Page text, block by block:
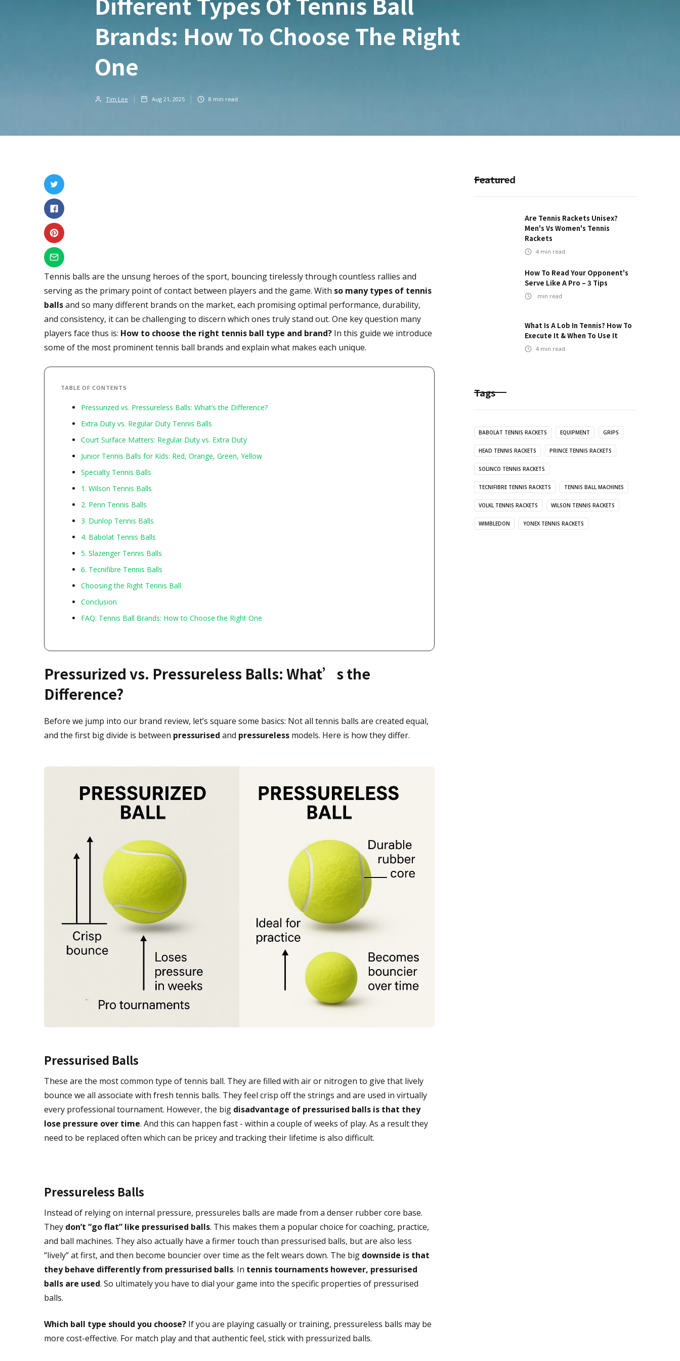
Brands: How To Choose The Right
One
Tim Lee Aug 21, 2025 8 min read
Tennis balls are the unsung heroes of the sport, bouncing tirelessly through countless rallies and
serving as the primary point of contact between players and the game. With so many types of tennis
ballsand so many different brands on the market, each promising optimal performance, durability,
and consistency, it can be challenging to discern which ones truly stand out. One key question many
players face thus is: How to choose the right tennis ball type and brand? In this guide we introduce
some of the most prominent tennis ball brands and explain what makes each unique.
TABLE OF CONTENTS
Pressurized vs. Pressureless Balls: What’s the Difference?
Extra Duty vs. Regular Duty Tennis Balls
Court Surface Matters: Regular Duty vs. Extra Duty
Junior Tennis Balls for Kids: Red, Orange, Green, Yellow
Specialty Tennis Balls
1. Wilson Tennis Balls
2. Penn Tennis Balls
3. Dunlop Tennis Balls
4. Babolat Tennis Balls
5. Slazenger Tennis Balls
6. Tecnifibre Tennis Balls
Choosing the Right Tennis Ball
Conclusion
FAQ: Tennis Ball Brands: How to Choose the Right One
Pressurized vs. Pressureless Balls: What’s the
Difference?
Before we jump into our brand review, let’s square some basics: Not all tennis balls are created equal,
and the first big divide is between pressurised and pressureless models. Here is how they differ.
Pressurised Balls
These are the most common type of tennis ball. They are filled with air or nitrogen to give that lively
bounce we all associate with fresh tennis balls. They feel crisp off the strings and are used in virtually
every professional tournament. However, the big disadvantage of pressurised balls is that they
lose pressure over time. And this can happen fast - within a couple of weeks of play. As a result they
need to be replaced often which can be pricey and tracking their lifetime is also difficult.
Pressureless Balls
Instead of relying on internal pressure, pressureles balls are made from a denser rubber core base.
They don’t “go flat” like pressurised balls. This makes them a popular choice for coaching, practice,
and ball machines. They also actually have a firmer touch than pressurised balls, but are also less
“lively” at first, and then become bouncier over time as the felt wears down. The big downside is that
they behave differently from pressurised balls. In tennis tournaments however, pressurised
balls are used. So ultimately you have to dial your game into the specific properties of pressurised
balls.
Which ball type should you choose? If you are playing casually or training, pressureless balls may be
more cost-effective. For match play and that authentic feel, stick with pressurized balls.
Featured
Are Tennis Rackets Unisex?
Men's Vs Women's Tennis
Rackets
4 min read
How To Read Your Opponent's
Serve Like A Pro – 3 Tips
min read
What Is A Lob In Tennis? How To
Execute It & When To Use It
4 min read
Tags
BABOLAT TENNIS RACKETS EQUIPMENT GRIPS
HEAD TENNIS RACKETS PRINCE TENNIS RACKETS
SOLINCO TENNIS RACKETS
TECNIFIBRE TENNIS RACKETS TENNIS BALL MACHINES
VOLKL TENNIS RACKETS WILSON TENNIS RACKETS
WIMBLEDON YONEX TENNIS RACKETS